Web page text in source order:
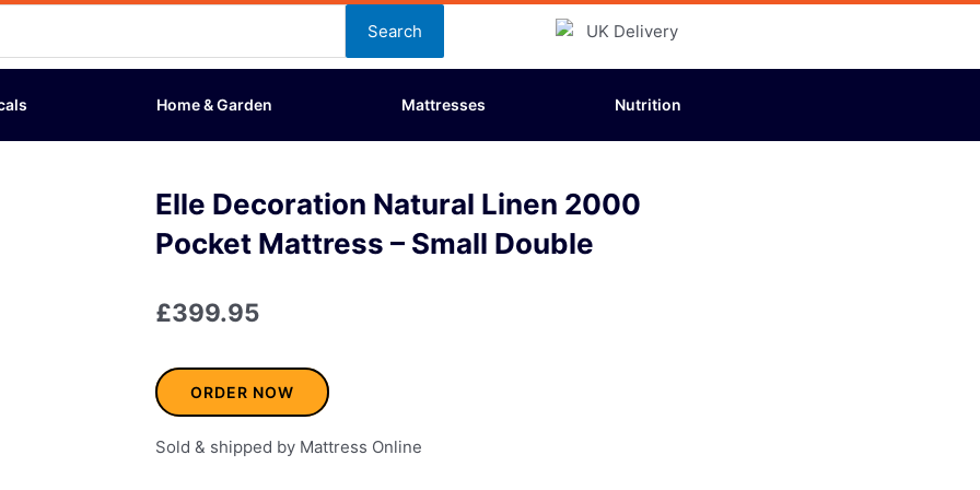
Search
Home & Garden Mattresses Nutrition
Elle Decoration Natural Linen 2000
Pocket Mattress – Small Double
£399.95
ORDER NOW
Sold & shipped by Mattress Online